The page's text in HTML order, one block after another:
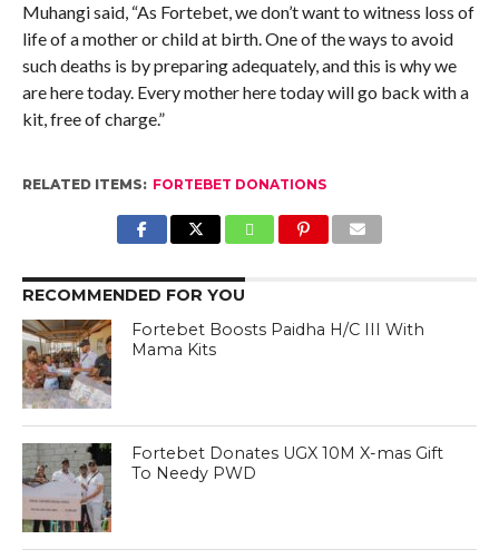
Muhangi said, “As Fortebet, we don’t want to witness loss of
life of a mother or child at birth. One of the ways to avoid
such deaths is by preparing adequately, and this is why we
are here today. Every mother here today will go back with a
kit, free of charge.”
RELATED ITEMS: FORTEBET DONATIONS
RECOMMENDED FOR YOU
Fortebet Boosts Paidha H/C III With
Mama Kits
Fortebet Donates UGX 10M X-mas Gift
To Needy PWD